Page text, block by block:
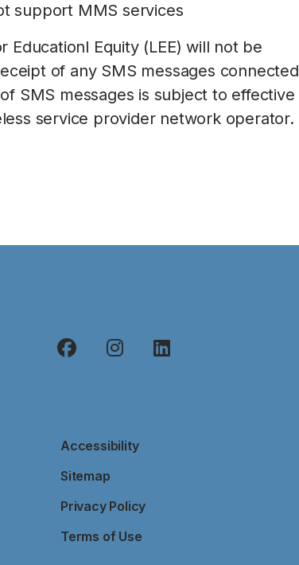
support MMS services
Educationl Equity (LEE) will not be
of any SMS messages connected
SMS messages is subject to effective
service provider network operator.
Accessibility
Sitemap
Privacy Policy
Terms of Use